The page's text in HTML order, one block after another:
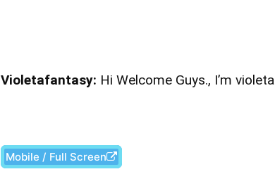
Violetafantasy: Hi Welcome Guys., I’m violeta
Mobile / Full Screen